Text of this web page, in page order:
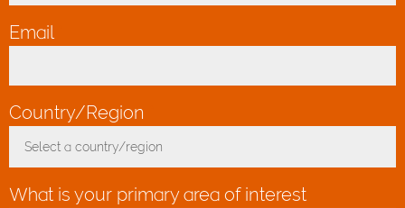
Email
Country/Region
Select a country/region
What is your primary area of interest